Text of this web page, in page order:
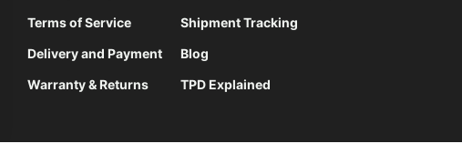
Terms of Service
Delivery and Payment
Warranty & Returns
Shipment Tracking
Blog
TPD Explained